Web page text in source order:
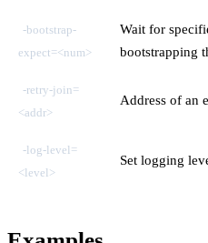
-bootstrap-
expect=<num>
Wait for
bootstrapping
-retry-join=
<addr>
Address of an
-log-level=
<level>
Set logging